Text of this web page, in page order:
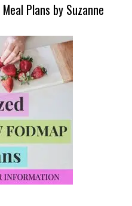
Plans by Suzanne